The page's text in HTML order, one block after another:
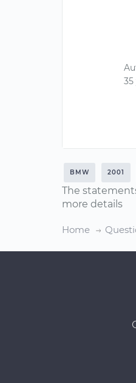
BMW 2001
The
more details
Home